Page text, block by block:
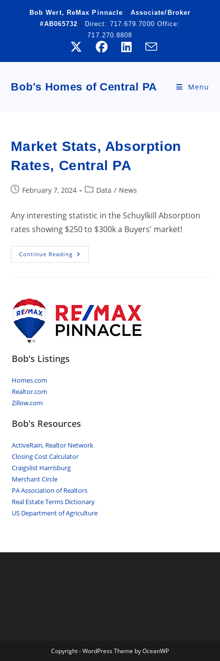
Bob Wert, ReMax Pinnacle
Associate/Broker
#AB065732
Direct: 717.679.7000 Office:
717.270.8808
Bob's Homes of Central PA Menu
Market Stats, Absorption
Rates, Central PA
PostFebruary 7, 2024
PostData / News
Any interesting statistic in the Schuylkill Absorption
rates showing $250 to $300k a Buyers' market!
Continue Reading Market
Stats,
Bob's Listings
Homes.com
Realtor.com
Zillow.com
Bob's Resources
ActiveRain, Realtor Network
Closing Cost Calculator
Craigslist Harrisburg
Merchant Circle
PA Association of Realtors
Real Estate Terms Dictionary
US Department of Agriculture
Copyright - WordPress Theme by OceanWP